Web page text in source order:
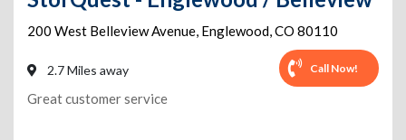
200 West Belleview Avenue, Englewood,CO 80110
2.7 Miles away Call Now!
Great customer service